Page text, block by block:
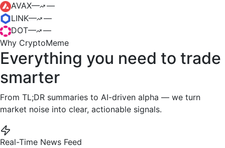
AVAX—
—
LINK—
—
DOT—
—
Why CryptoMeme
Everything you need to trade
smarter
From TL;DR summaries to AI-driven alpha — we turn
market noise into clear, actionable signals.
Real-Time News Feed